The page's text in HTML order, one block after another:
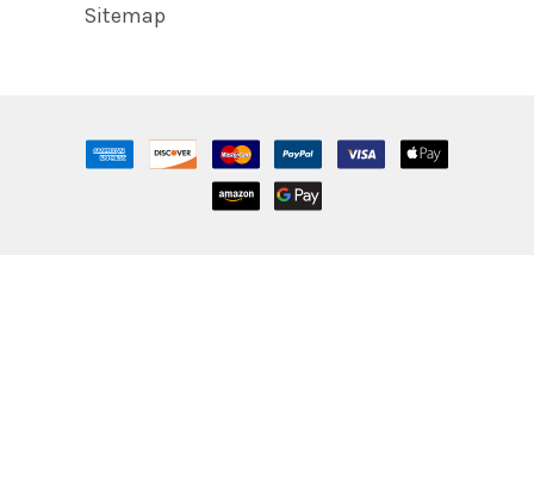
Sitemap